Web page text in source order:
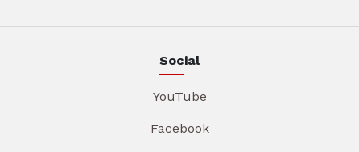
Social
YouTube
Facebook